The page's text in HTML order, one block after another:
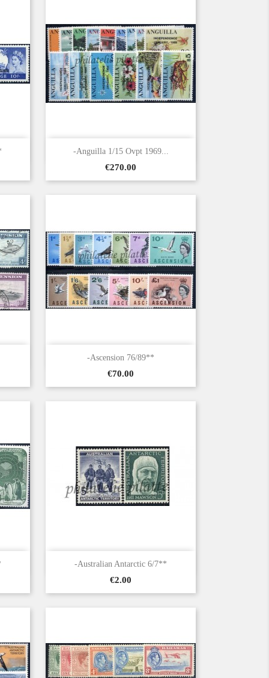
-Anguilla 1/15 Ovpt 1969...
Price
€270.00
Quick view
-Ascension 76/89**
Price
€70.00
Quick view
-Australian Antarctic 6/7**
Price
€2.00
Quick view